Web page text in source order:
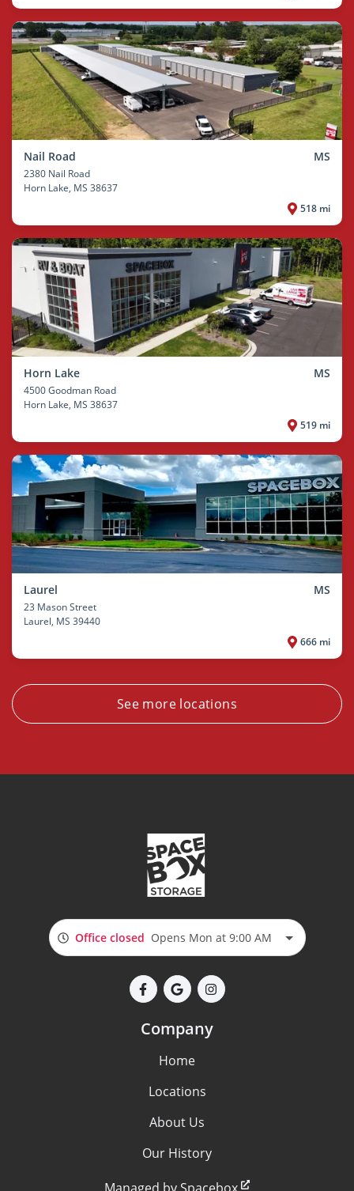
Nail Road MS
2380 Nail Road
Horn Lake, MS 38637
518 mi
Horn Lake MS
4500 Goodman Road
Horn Lake, MS 38637
519 mi
Laurel MS
23 Mason Street
Laurel, MS 39440
666 mi
See more locations
Office closed Opens Mon at 9:00 AM
Company
Home
Locations
About Us
Our History